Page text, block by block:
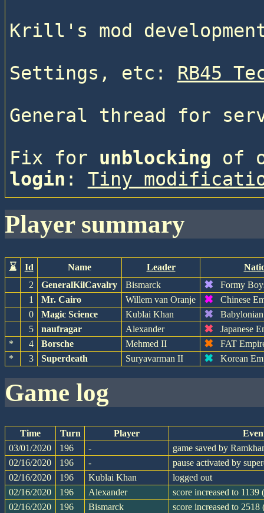
Krill's mod
Settings, etc: RB45
General thread for
Fix for unblocking of
login : Tiny
player summary
⌛ Id Name Leader
2
GeneralKilCavalry Bismarck ✖
Formy
1
Mr. Cairo Willem van Oranje ✖
Chinese
0
Magic Science Kublai Khan ✖
5
naufragar Alexander ✖
Japanese
*
4 Borsche Mehmed II ✖
FAT
*
3 Superdeath Suryavarman II ✖ Korean
game log
Time Turn Player
03/01/2020
196 -
game saved by
02/16/2020
196 -
pause activated by
02/16/2020
196 Kublai Khan
logged out
02/16/2020
196 Alexander
score increased to 1139
02/16/2020
196 Bismarck
score increased to 2518